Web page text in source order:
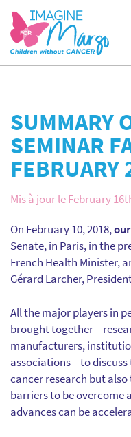
SUMMARY
SEMINAR
FEBRUARY
Mis à jour le February
On February 10, 2018,
Senate, in Paris, in the
French Health Minister,
Gérard Larcher,
All the major players in
brought together –
manufacturers,
associations – to
cancer research but
barriers to be overcome
advances can be